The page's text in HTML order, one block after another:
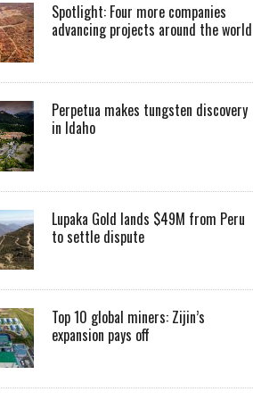
Spotlight: Four more companies
advancing projects around the world
Perpetua makes tungsten discovery
in Idaho
Lupaka Gold lands $49M from Peru
to settle dispute
Top 10 global miners: Zijin’s
expansion pays off